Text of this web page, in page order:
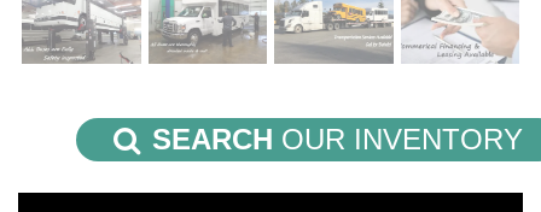
SEARCH OUR INVENTORY